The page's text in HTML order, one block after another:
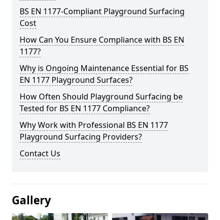
BS EN 1177-Compliant Playground Surfacing
Cost
How Can You Ensure Compliance with BS EN
1177?
Why is Ongoing Maintenance Essential for BS
EN 1177 Playground Surfaces?
How Often Should Playground Surfacing be
Tested for BS EN 1177 Compliance?
Why Work with Professional BS EN 1177
Playground Surfacing Providers?
Contact Us
Gallery